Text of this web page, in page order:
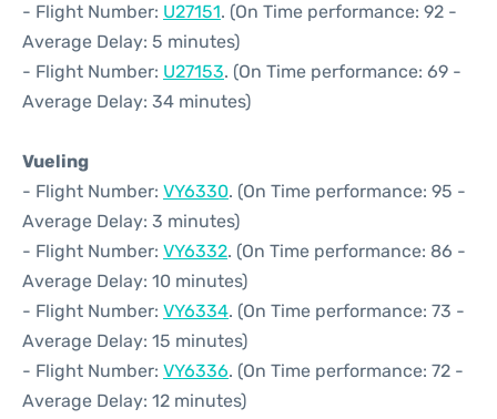
- Flight Number: U27151. (On Time performance: 92 -
Average Delay: 5 minutes)
- Flight Number: U27153. (On Time performance: 69 -
Average Delay: 34 minutes)
Vueling
- Flight Number: VY6330. (On Time performance: 95 -
Average Delay: 3 minutes)
- Flight Number: VY6332. (On Time performance: 86 -
Average Delay: 10 minutes)
- Flight Number: VY6334. (On Time performance: 73 -
Average Delay: 15 minutes)
- Flight Number: VY6336. (On Time performance: 72 -
Average Delay: 12 minutes)